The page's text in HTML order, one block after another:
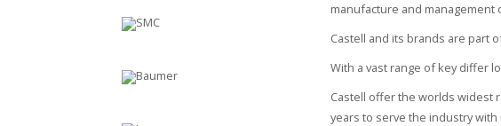
manufacture and
Castell and its brands are part
With a vast range of key differ
Castell offer the worlds widest
years to serve the industry